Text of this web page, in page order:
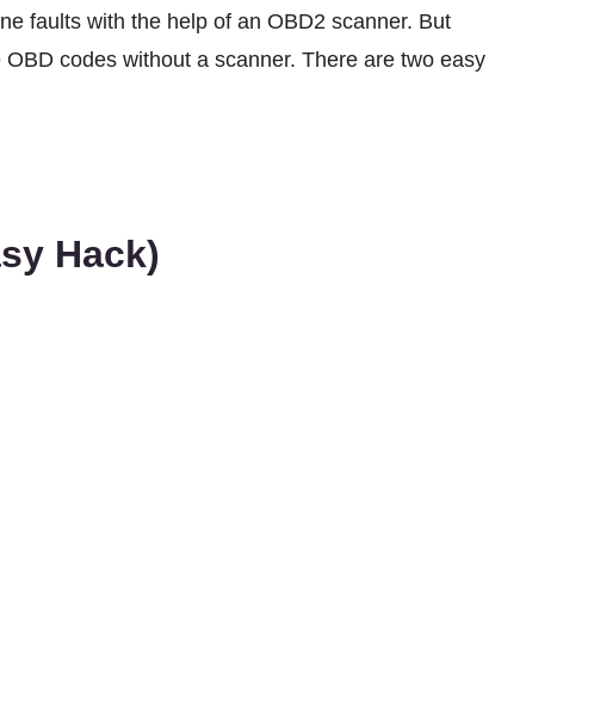
faults with the help of an OBD2 scanner. But
codes without a scanner. There are two easy
Hack)